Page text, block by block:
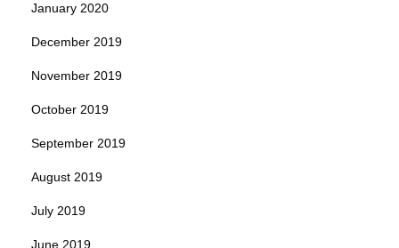
January 2020
December 2019
November 2019
October 2019
September 2019
August 2019
July 2019
June 2019